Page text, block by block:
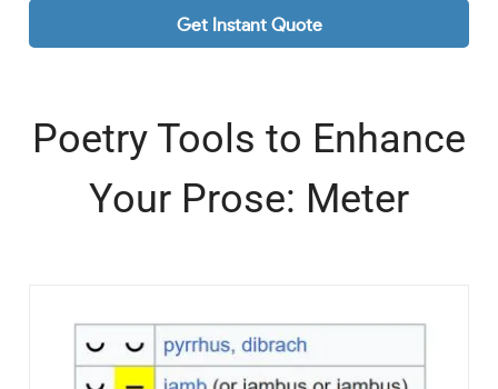
Get Instant Quote
Poetry Tools to Enhance
Your Prose: Meter